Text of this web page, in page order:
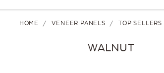
HOME VENEER PANELS TOP SELLERS
WALNUT